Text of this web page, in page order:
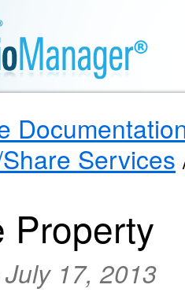
Services
Property
17, 2013